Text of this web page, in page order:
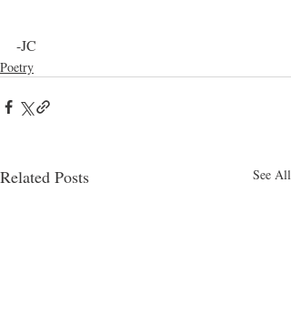
-JC
Poetry
Related Posts See All